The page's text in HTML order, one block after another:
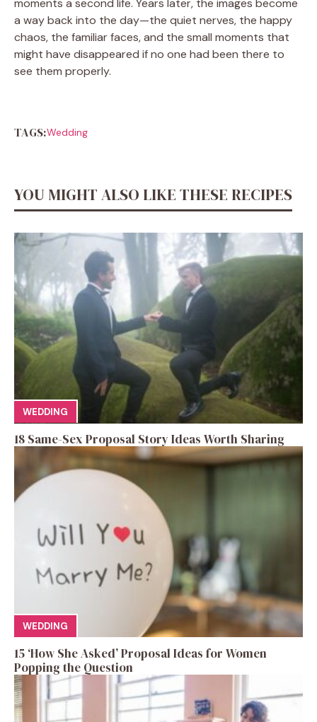
a way back into the day—the quiet nerves, the happy
chaos, the familiar faces, and the small moments that
might have disappeared if no one had been there to
see them properly.
TAGS:Wedding
YOU MIGHT ALSO LIKE THESE RECIPES
WEDDING
18 Same-Sex Proposal Story Ideas Worth Sharing
WEDDING
15 ‘How She Asked’ Proposal Ideas for Women
Popping the Question